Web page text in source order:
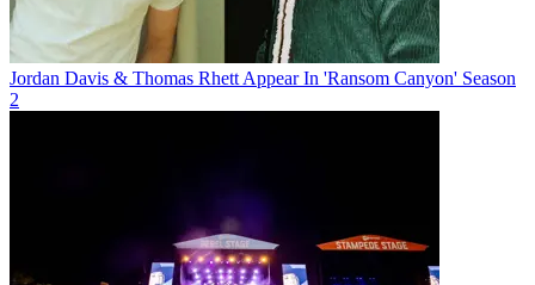
Jordan Davis & Thomas Rhett Appear In 'Ransom Canyon' Season
2